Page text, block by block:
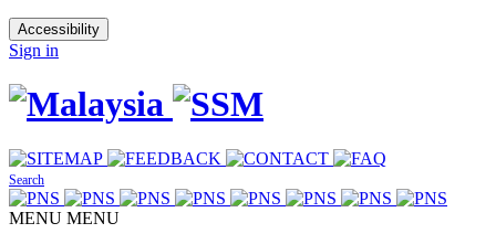
Accessibility
Sign in
Search
MENU MENU